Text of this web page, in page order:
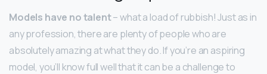
Models have no talent– what a load of rubbish! Just as in
any profession, there are plenty of people who are
absolutely amazing at what they do. If you’re an aspiring
model, you’ll know full well that it can be a challenge to